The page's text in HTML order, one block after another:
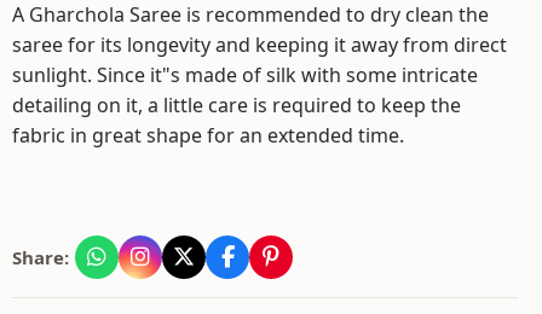
A Gharchola Saree is recommended to dry clean the
saree for its longevity and keeping it away from direct
sunlight. Since it"s made of silk with some intricate
detailing on it, a little care is required to keep the
fabric in great shape for an extended time.
Share: